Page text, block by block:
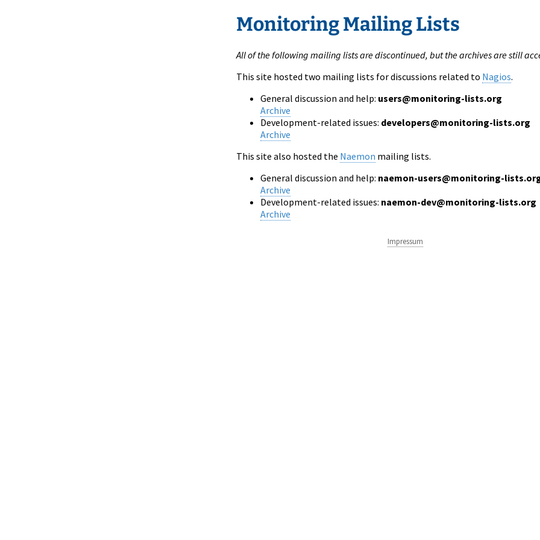
Monitoring Mailing Lists
All of the following mailing lists are discontinued, but the archives are still
This site hosted two mailing lists for discussions related to Nagios.
General discussion and help: users@monitoring-lists.org
Archive
Development-related issues: developers@monitoring-lists.org
Archive
This site also hosted the Naemon mailing lists.
General discussion and help: naemon-users@monitoring-
Archive
Development-related issues: naemon-dev@monitoring-lists.org
Archive
Impressum